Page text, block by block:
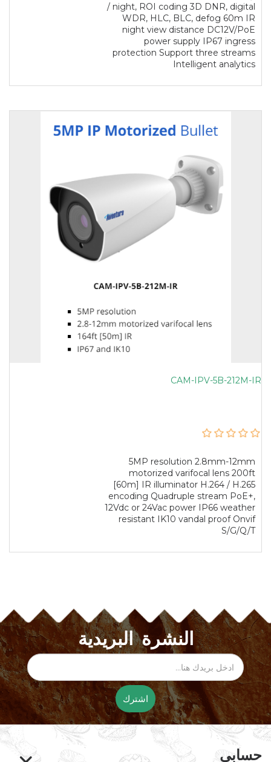
/ night, ROI coding 3D DNR, digital
WDR, HLC, BLC, defog 60m IR
night view distance DC12V/PoE
power supply IP67 ingress
protection Support three streams
Intelligent analytics
CAM-IPV-5B-212M-IR
5MP resolution 2.8mm-12mm
motorized varifocal lens 200ft
[60m] IR illuminator H.264 / H.265
encoding Quadruple stream PoE+,
12Vdc or 24Vac power IP66 weather
resistant IK10 vandal proof Onvif
S/G/Q/T
النشرة البريدية
اشترك
حسابي